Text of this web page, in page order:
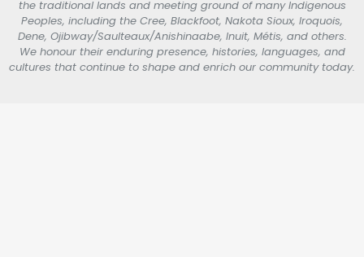
the traditional lands and meeting ground of many Indigenous
Peoples, including the Cree, Blackfoot, Nakota Sioux, Iroquois,
Dene, Ojibway/Saulteaux/Anishinaabe, Inuit, Métis, and others.
We honour their enduring presence, histories, languages, and
cultures that continue to shape and enrich our community today.